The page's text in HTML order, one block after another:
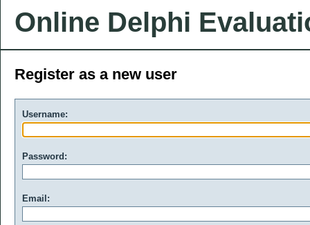
Online Delphi
Register as a new user
Username:
Password:
Email: